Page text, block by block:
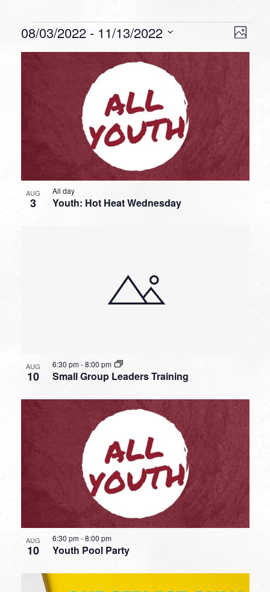
Events Photo
08/03/2022 - 11/13/2022
date.
LIST
OF
EVENTS
PHOTO
VIEW
AUG
3 Youth: Hot Heat Wednesday
All day
AUG
10 Small Group Leaders Training
6:30 pm-8:00 pm
AUG
10 Youth Pool Party
6:30 pm -8:00 pm